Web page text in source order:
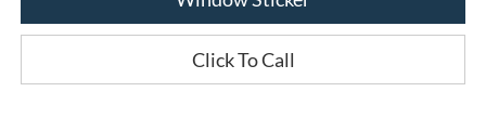
Click To Call